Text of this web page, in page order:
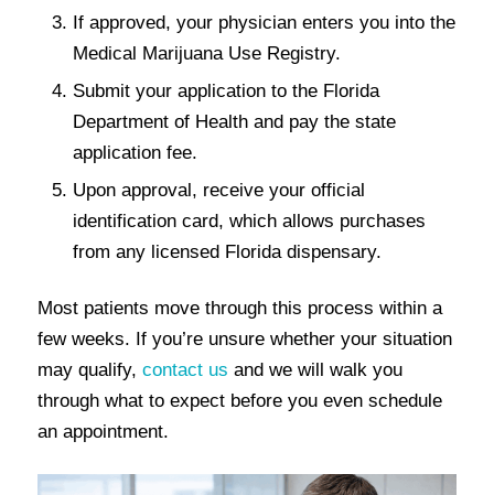
If approved, your physician enters you into the
Medical Marijuana Use Registry.
Submit your application to the Florida
Department of Health and pay the state
application fee.
Upon approval, receive your official
identification card, which allows purchases
from any licensed Florida dispensary.
Most patients move through this process within a
few weeks. If you’re unsure whether your situation
may qualify, contact us and we will walk you
through what to expect before you even schedule
an appointment.